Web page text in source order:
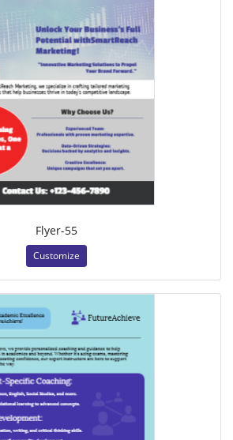
Flyer-55
Customize